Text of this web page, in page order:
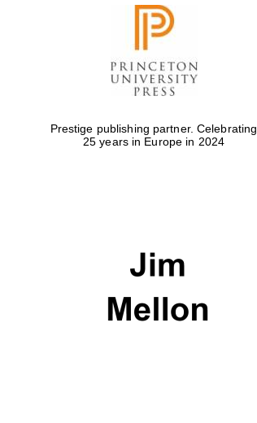
Prestige publishing partner. Celebrating
25 years in Europe in 2024